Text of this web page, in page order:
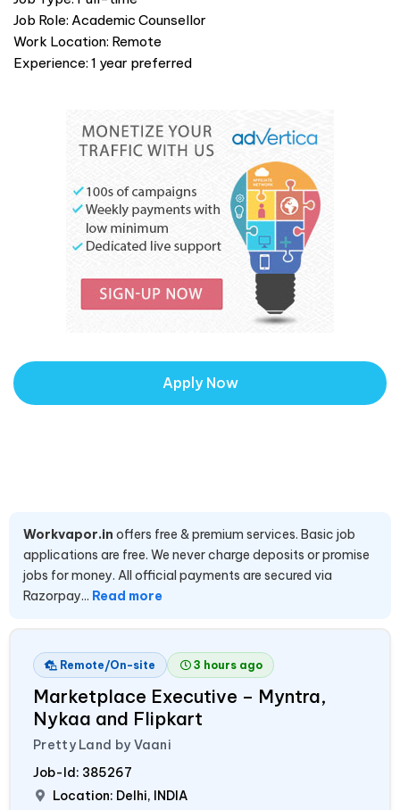
Job Role: Academic Counsellor
Work Location: Remote
Experience: 1 year preferred
Apply Now
Workvapor.in offers free & premium services. Basic job
applications are free. We never charge deposits or promise
jobs for money. All official payments are secured via
Razorpay... Read more
Remote/On-site 3 hours ago
Marketplace Executive – Myntra,
Nykaa and Flipkart
Pretty Land by Vaani
Job-Id: 385267
Location: Delhi, INDIA